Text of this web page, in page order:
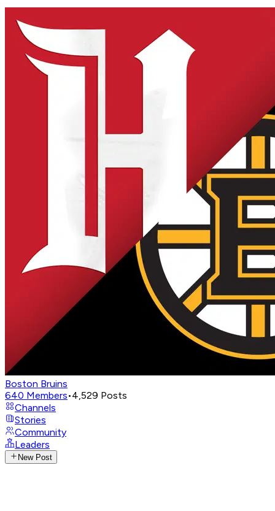
Boston Bruins
640 Members•4,529 Posts
Channels
Stories
Community
Leaders
New Post